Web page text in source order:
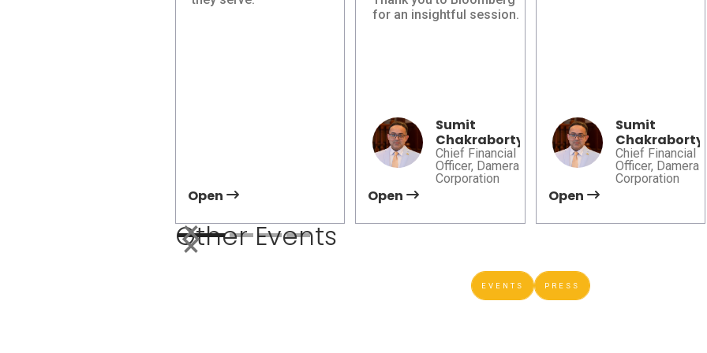
Showcase Right-
Open
for an insightful session.
Sumit
Chakraborty
Chief Financial
Officer, Damera
Corporation
Bloomberg AI in
Finance
making.
Open
Sumit
Chakraborty
Chief Financial
Officer, Damera
Corporation
help shape the future of
sustainable mobility.
Open
Other Events
EVENTS PRESS